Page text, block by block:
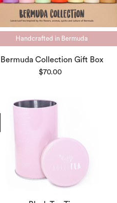
Handcrafted in Bermuda
Bermuda Collection Gift Box
$70.00